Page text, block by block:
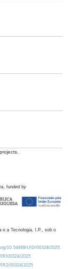
funded by
e a Tecnologia, I.P., sob o
10.54499/UID/00324/2025.
00324/2025
00324/2025